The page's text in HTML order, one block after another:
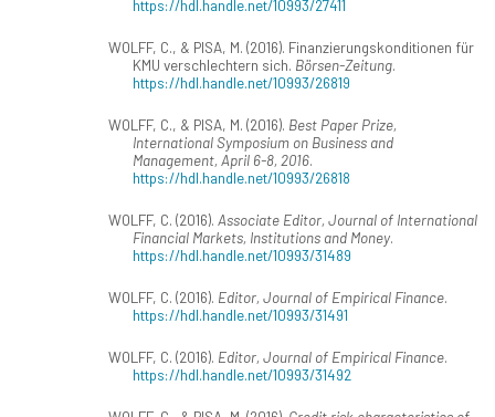
https://hdl.handle.net/10993/27411
WOLFF, C., & PISA, M. (2016). Finanzierungskonditionen für
KMU verschlechtern sich. Börsen-Zeitung.
https://hdl.handle.net/10993/26819
WOLFF, C., & PISA, M. (2016). Best Paper Prize,
International Symposium on Business and
Management, April 6-8, 2016.
https://hdl.handle.net/10993/26818
WOLFF, C. (2016). Associate Editor, Journal of International
Financial Markets, Institutions and Money.
https://hdl.handle.net/10993/31489
WOLFF, C. (2016). Editor, Journal of Empirical Finance.
https://hdl.handle.net/10993/31491
WOLFF, C. (2016). Editor, Journal of Empirical Finance.
https://hdl.handle.net/10993/31492